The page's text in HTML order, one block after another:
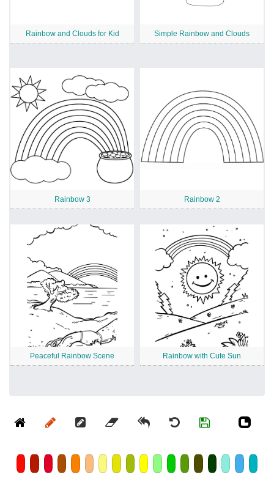
Rainbow and Clouds for Kid Simple Rainbow and Clouds
Rainbow 3 Rainbow 2
Peaceful Rainbow Scene Rainbow with Cute Sun